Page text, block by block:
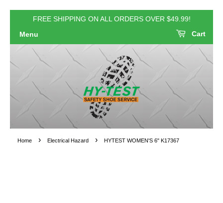
FREE SHIPPING ON ALL ORDERS OVER $49.99!
Menu
Cart
Home › Electrical Hazard › HYTEST WOMEN'S 6" K17367